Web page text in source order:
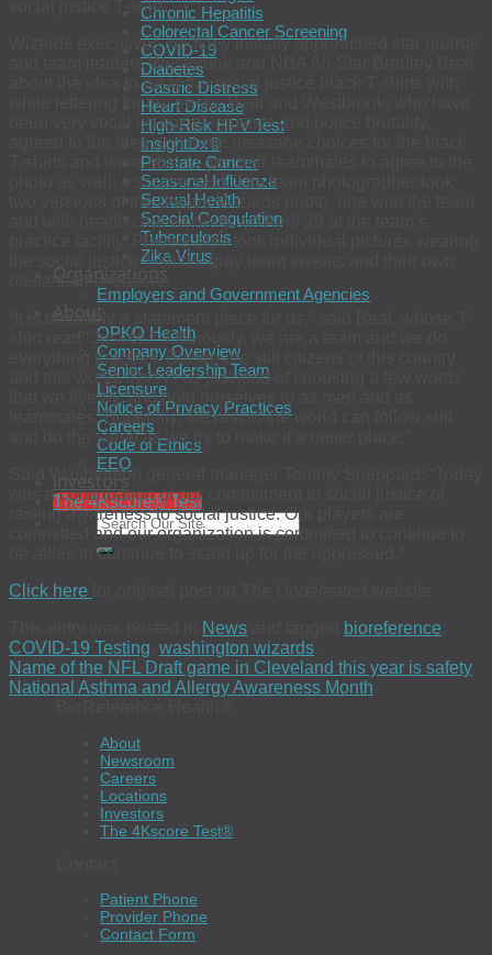
Chronic Hepatitis
Colorectal Cancer Screening
COVID-19
Diabetes
Gastric Distress
Heart Disease
High-Risk HPV Test
InsightDx®
Prostate Cancer
Seasonal Influenza
Sexual Health
Special Coagulation
Tuberculosis
Zika Virus
Organizations
Employers and Government Agencies
About
OPKO Health
Company Overview
Senior Leadership Team
Licensure
Notice of Privacy Practices
Careers
Code of Ethics
EEO
Investors
The 4Kscore® Test
social justice T-shirt.
Wizards executives saidthey initially approached star guards
and team leaders Westbrook and NBA All-Star Bradley Beal
about the idea to wear the social justice black T-shirts with
white lettering for the photo. Beal and Westbrook, who have
been very vocal on social injustice and police brutality,
agreed to the idea and three message choices for the black
T-shirts and were able to get their teammates to agree to the
photo as well, a source said. The team photographer took
two versions of the unique Wizards photo, one with the team
and with health care workers, on April 29 at the team’s
practice facility. Players also took individual pictures wearing
the social justice T-shirts, gray team sweats and their own
basketball sneakers.
“It is definitely a statement piece for us,” said Beal, whose T-
shirt read “Justice.” “Obviously, we are a team and we do
everything together. But we are still citizens of this country
and this world. This is us just kind of choosing a few words
that we live by, and hold ourselves to as men and as
teammates. Hopefully, the rest of the world can follow suit
and do the same as we try to make it a better place.”
Said Washington general manager Tommy Sheppard: “Today
was a continuation of our commitment to social justice of
raising awareness to social justice. Our players are
committed and our organization is committed to continue to
be allies to continue to stand up for the oppressed.”
Click here
News bioreference
COVID-19 Testing washington wizards
Name of the NFL Draft game in Cleveland this year is safety
National Asthma and Allergy Awareness Month
About
Newsroom
Careers
Locations
Investors
The 4Kscore Test®
Patient Phone
Provider Phone
Contact Form